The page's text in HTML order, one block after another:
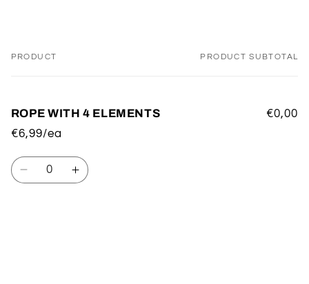
Your
PRODUCT PRODUCT SUBTOTAL
ROPE WITH 4 ELEMENTS
€6,99/ea
€0,00
Quantity
DecreaseIncrease